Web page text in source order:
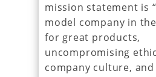
mission statement is
model company in
for great products,
uncompromising
company culture,